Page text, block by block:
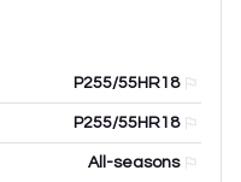
P255/55HR18
P255/55HR18
All-seasons